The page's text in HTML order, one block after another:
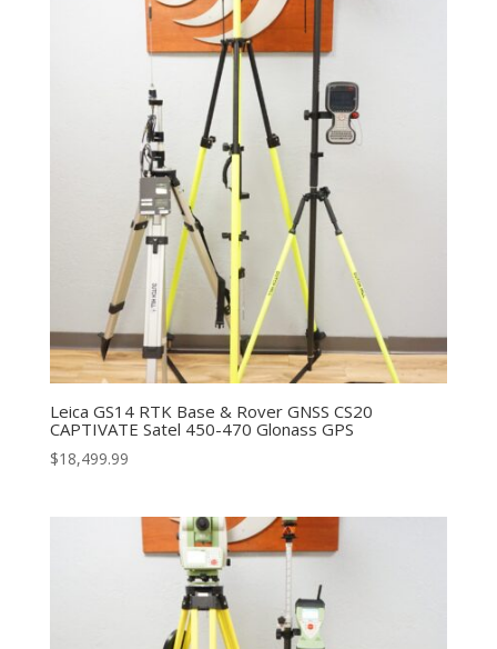
Leica GS14 RTK Base & Rover GNSS CS20
CAPTIVATE Satel 450-470 Glonass GPS
$18,499.99